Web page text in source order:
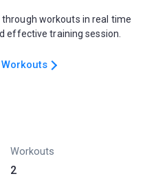
workouts in real time
effective training session.
Workouts
2